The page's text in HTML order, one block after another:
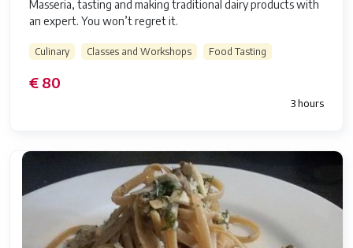
Masseria, tasting and making traditional dairy products with
an expert. You won’t regret it.
Culinary Classes and Workshops Food Tasting
€ 80
3 hours